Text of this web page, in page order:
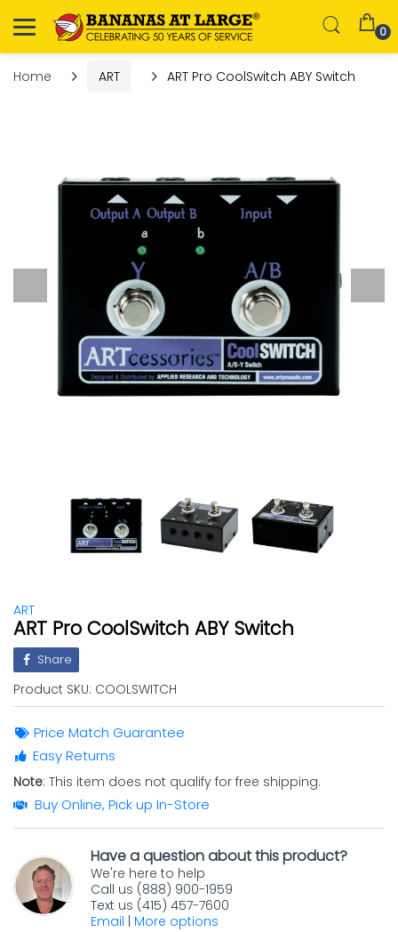
0
Home ART ART Pro CoolSwitch ABY Switch
ART
ART Pro CoolSwitch ABY Switch
Share
Product SKU: COOLSWITCH
Price Match Guarantee
Easy Returns
Note: This item does not qualify for free shipping.
Buy Online, Pick up In-Store
Have a question about this product?
We're here to help
Call us (888) 900-1959
Text us (415) 457-7600
Email
More options